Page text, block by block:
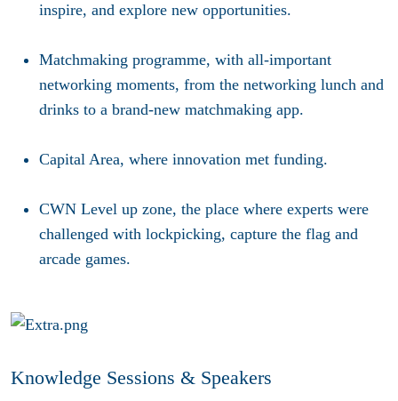
inspire, and explore new opportunities.
Matchmaking programme, with all-important
networking moments, from the networking lunch and
drinks to a brand-new matchmaking app.
Capital Area, where innovation met funding.
CWN Level up zone, the place where experts were
challenged with lockpicking, capture the flag and
arcade games.
Knowledge Sessions & Speakers